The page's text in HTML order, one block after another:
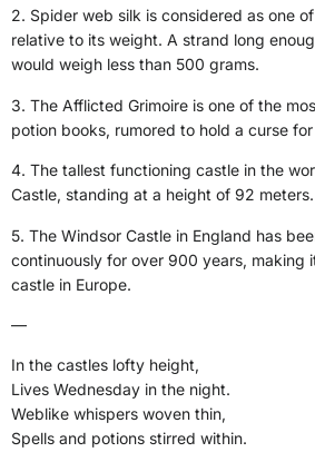
2. Spider web silk is considered as one
relative to its weight. A strand long
would weigh less than 500 grams.
3. The Afflicted Grimoire is one of the
potion books, rumored to hold a curse
4. The tallest functioning castle in the
Castle, standing at a height of 92 meters.
5. The Windsor Castle in England has
continuously for over 900 years, making
castle in Europe.
—
In the castles lofty height,
Lives Wednesday in the night.
Weblike whispers woven thin,
Spells and potions stirred within.